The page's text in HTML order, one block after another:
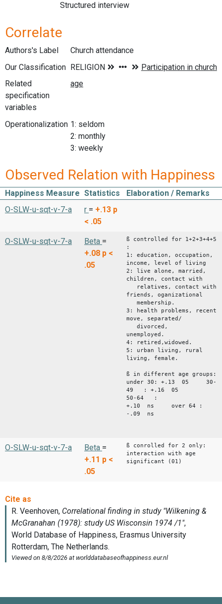
Structured interview
Correlate
Authors's Label
Church attendance
Our Classification
Related
specification
variables
Operationalization 1: seldom
2: monthly
3: weekly
Observed Relation with Happiness
Happiness Measure Statistics
Elaboration / Remarks
O-SLW-u-sqt-v-7-a
r = +.13 p
< .05
O-SLW-u-sqt-v-7-a Beta =
+.08 p <
.05
ß controlled for 1+2+3+4+5
:
1: education, occupation,
income, level of living
2: live alone, married,
children, contact with
relatives, contact with
friends, oganizational
membership.
3: health problems, recent
move, separated/
divorced,
4: retired,widowed.
5: urban living, rural
living, female.
ß in different age groups:
under 30: +.13 05 30-
49 : +.16 05
50-64 :
+.10 ns over 64 :
-.09 ns
O-SLW-u-sqt-v-7-a Beta =
+.11 p <
.05
ß conrolled for 2 only:
interaction with age
significant (01)